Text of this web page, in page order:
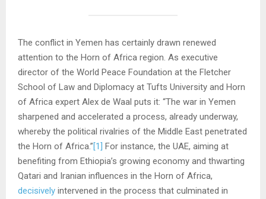
The conflict in Yemen has certainly drawn renewed
attention to the Horn of Africa region. As executive
director of the World Peace Foundation at the Fletcher
School of Law and Diplomacy at Tufts University and Horn
of Africa expert Alex de Waal puts it: “The war in Yemen
sharpened and accelerated a process, already underway,
whereby the political rivalries of the Middle East penetrated
the Horn of Africa.”[1] For instance, the UAE, aiming at
benefiting from Ethiopia’s growing economy and thwarting
Qatari and Iranian influences in the Horn of Africa,
decisively intervened in the process that culminated in